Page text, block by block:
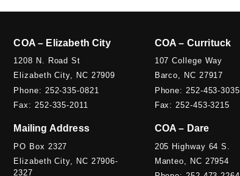
COA – Elizabeth City
1208 N. Road St
Elizabeth City, NC 27909
Phone: 252-335-0821
Fax: 252-335-2011
Mailing Address
PO Box 2327
Elizabeth City, NC 27906-
2327
COA – Currituck
107 College Way
Barco, NC 27917
Phone: 252-453-3035
Fax: 252-453-3215
COA – Dare
205 Highway 64 S.
Manteo, NC 27954